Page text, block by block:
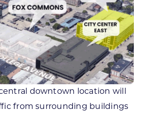
central downtown location will
from surrounding buildings